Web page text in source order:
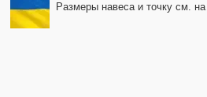
Размеры навеса и точку см. на